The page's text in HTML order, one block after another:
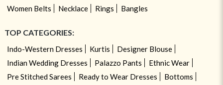
Women Belts
Necklace Rings Bangles
TOP CATEGORIES:
Indo-Western Dresses Kurtis
Designer Blouse
Indian Wedding Dresses
Palazzo Pants
Ethnic Wear
Pre Stitched Sarees
Ready to Wear Dresses
Bottoms